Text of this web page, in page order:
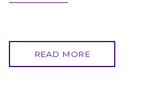
READ MORE